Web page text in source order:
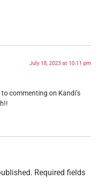
July 18, 2023 at 10:11 pm
commenting on Kandi’s
Required fields